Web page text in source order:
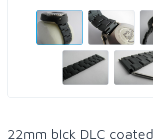
22mm blck DLC coated